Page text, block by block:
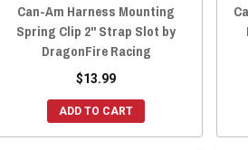
Can-Am Harness Mounting
Spring Clip 2" Strap Slot by
DragonFire Racing
$13.99
ADD TO CART